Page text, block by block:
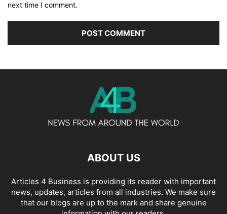
next time I comment.
ABOUT US
Articles 4 Business is providing its reader with important
news, updates, articles from all industries. We make sure
that our blogs are up to the mark and share genuine